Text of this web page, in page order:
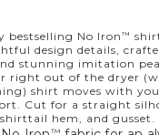
bestselling No Iron™
design details,
stunning imitation
right out of the dryer
shirt moves with
Cut for a straight
hem, and gusset.